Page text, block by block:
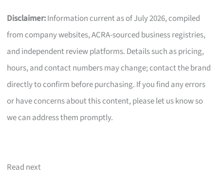
Disclaimer:Information current as of July 2026, compiled
from company websites, ACRA-sourced business registries,
and independent review platforms. Details such as pricing,
hours, and contact numbers may change; contact the brand
directly to confirm before purchasing. If you find any errors
or have concerns about this content, please let us know so
we can address them promptly.
Read next